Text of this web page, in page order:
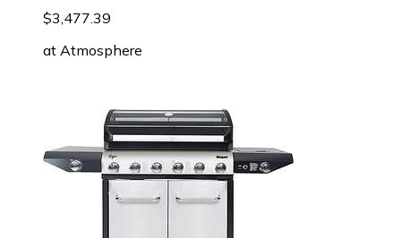
$3,477.39
at Atmosphere